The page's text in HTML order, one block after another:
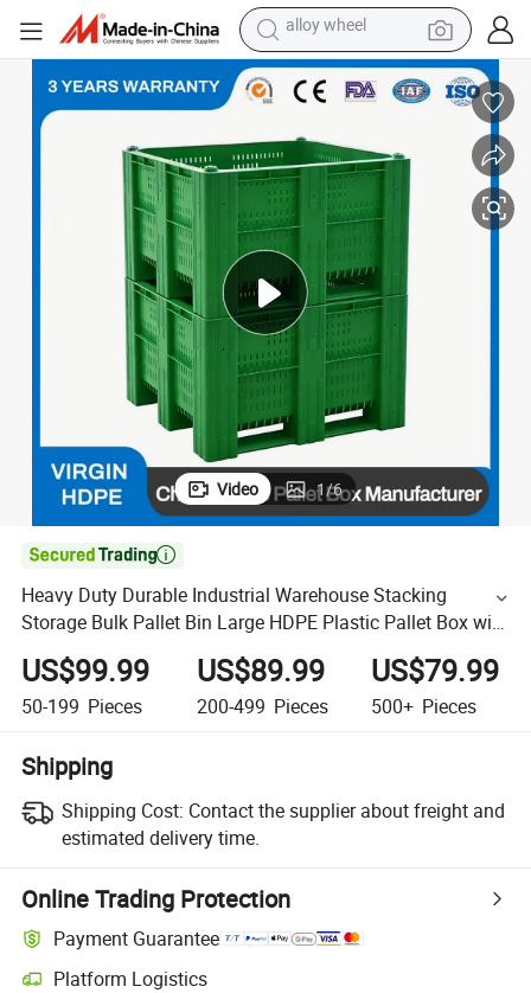
farm tractor
earbud
reagent
human hair wig
electric scooter
smart phone
alloy wheel
Video 1/6

Heavy Duty Durable Industrial Warehouse Stacking
Storage Bulk Pallet Bin Large HDPE Plastic Pallet Box with
US$99.99
50-199 Pieces
US$89.99
200-499 Pieces
US$79.99
500+ Pieces
Shipping
Shipping Cost: Contact the supplier about freight and
estimated delivery time.
Online Trading Protection
Payment Guarantee
Platform Logistics